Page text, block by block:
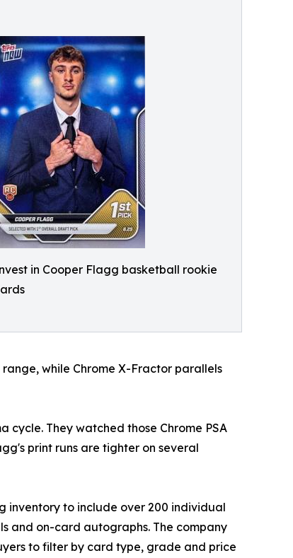
in Cooper Flagg basketball rookie
range, while Chrome X-Fractor parallels
cycle. They watched those Chrome PSA
print runs are tighter on several
inventory to include over 200 individual
and on-card autographs. The company
to filter by card type, grade and price